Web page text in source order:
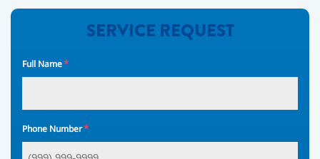
SERVICE REQUEST
Full Name*
Phone Number*